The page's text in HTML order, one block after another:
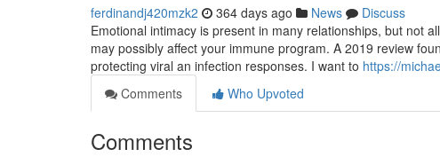
ferdinandj420mzk2 364 days ago News
Discuss
Emotional intimacy is present in many relationships, but not
may possibly affect your immune program. A 2019 review
protecting viral an infection responses. I want to https://
Comments
Who Upvoted
Comments